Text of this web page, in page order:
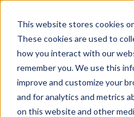
This website stores cookies
These cookies are used to
how you interact with our
remember you. We use this
improve and customize your
and for analytics and metrics
on this website and other
← BACK TO BLOG
CTRM